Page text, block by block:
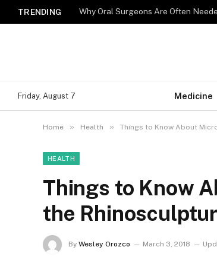
TRENDING Why Oral Surgeons Are Often
Friday, August 7 Medicine
Home » Health » Things to Know About
HEALTH
Things to Know
the
By Wesley Orozco March 3, 2018